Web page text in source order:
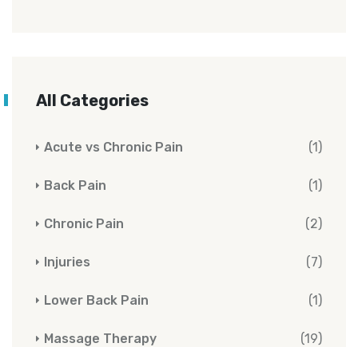
All Categories
Acute vs Chronic Pain (1)
Back Pain (1)
Chronic Pain (2)
Injuries (7)
Lower Back Pain (1)
Massage Therapy (19)